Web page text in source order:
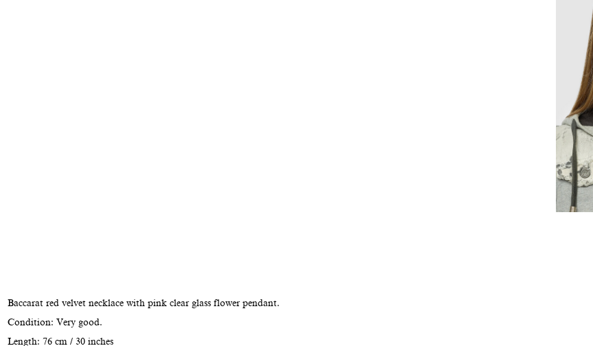
Baccarat red velvet necklace with pink clear glass flower pendant.
Condition: Very good.
Length: 76 cm / 30 inches